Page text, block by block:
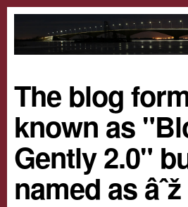
The blog
known as
Gently 2.0"
named as âˆž